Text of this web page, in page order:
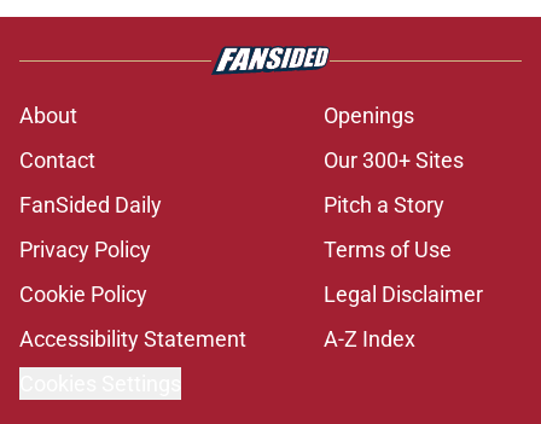
About
Openings
Contact
Our 300+ Sites
FanSided Daily
Pitch a Story
Privacy Policy
Terms of Use
Cookie Policy
Legal Disclaimer
Accessibility Statement
A-Z Index